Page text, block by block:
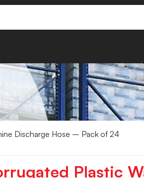
Discharge Hose – Pack of 24
Plastic